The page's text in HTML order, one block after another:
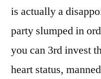
is actually a
party slumped in
you can 3rd invest
heart status,